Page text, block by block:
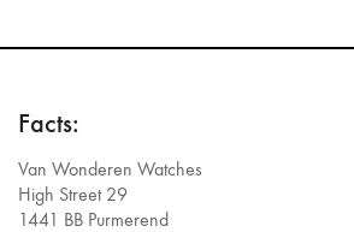
Facts:
Van Wonderen Watches
High Street 29
1441 BB Purmerend